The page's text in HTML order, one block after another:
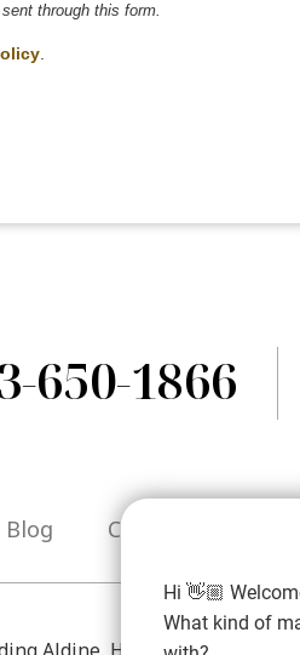
through this form.
.
650-1866
Blog Contact
Hi 👋🏼
What kind of